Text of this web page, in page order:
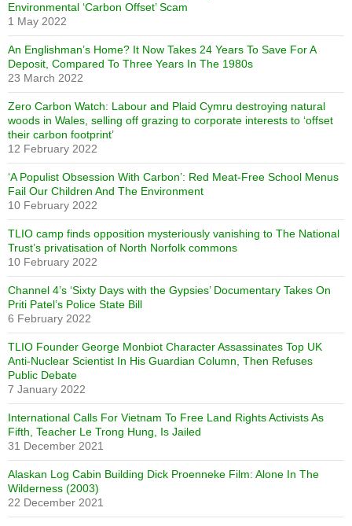
Environmental ‘Carbon Offset’ Scam
1 May 2022
An Englishman’s Home? It Now Takes 24 Years To Save For A
Deposit, Compared To Three Years In The 1980s
23 March 2022
Zero Carbon Watch: Labour and Plaid Cymru destroying natural
woods in Wales, selling off grazing to corporate interests to ‘offset
their carbon footprint’
12 February 2022
‘A Populist Obsession With Carbon’: Red Meat-Free School Menus
Fail Our Children And The Environment
10 February 2022
TLIO camp finds opposition mysteriously vanishing to The National
Trust’s privatisation of North Norfolk commons
10 February 2022
Channel 4’s ‘Sixty Days with the Gypsies’ Documentary Takes On
Priti Patel’s Police State Bill
6 February 2022
TLIO Founder George Monbiot Character Assassinates Top UK
Anti-Nuclear Scientist In His Guardian Column, Then Refuses
Public Debate
7 January 2022
International Calls For Vietnam To Free Land Rights Activists As
Fifth, Teacher Le Trong Hung, Is Jailed
31 December 2021
Alaskan Log Cabin Building Dick Proenneke Film: Alone In The
Wilderness (2003)
22 December 2021